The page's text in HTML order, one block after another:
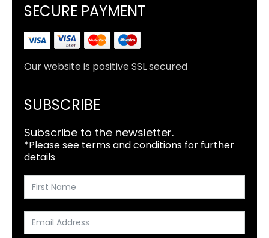
SECURE PAYMENT
Our website is positive SSL secured
SUBSCRIBE
Subscribe to the newsletter.
*Please see terms and conditions for further
details